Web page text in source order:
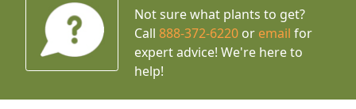
Not sure what plants to get?
Call888-372-6220 or email for
expert advice! We're here to
help!